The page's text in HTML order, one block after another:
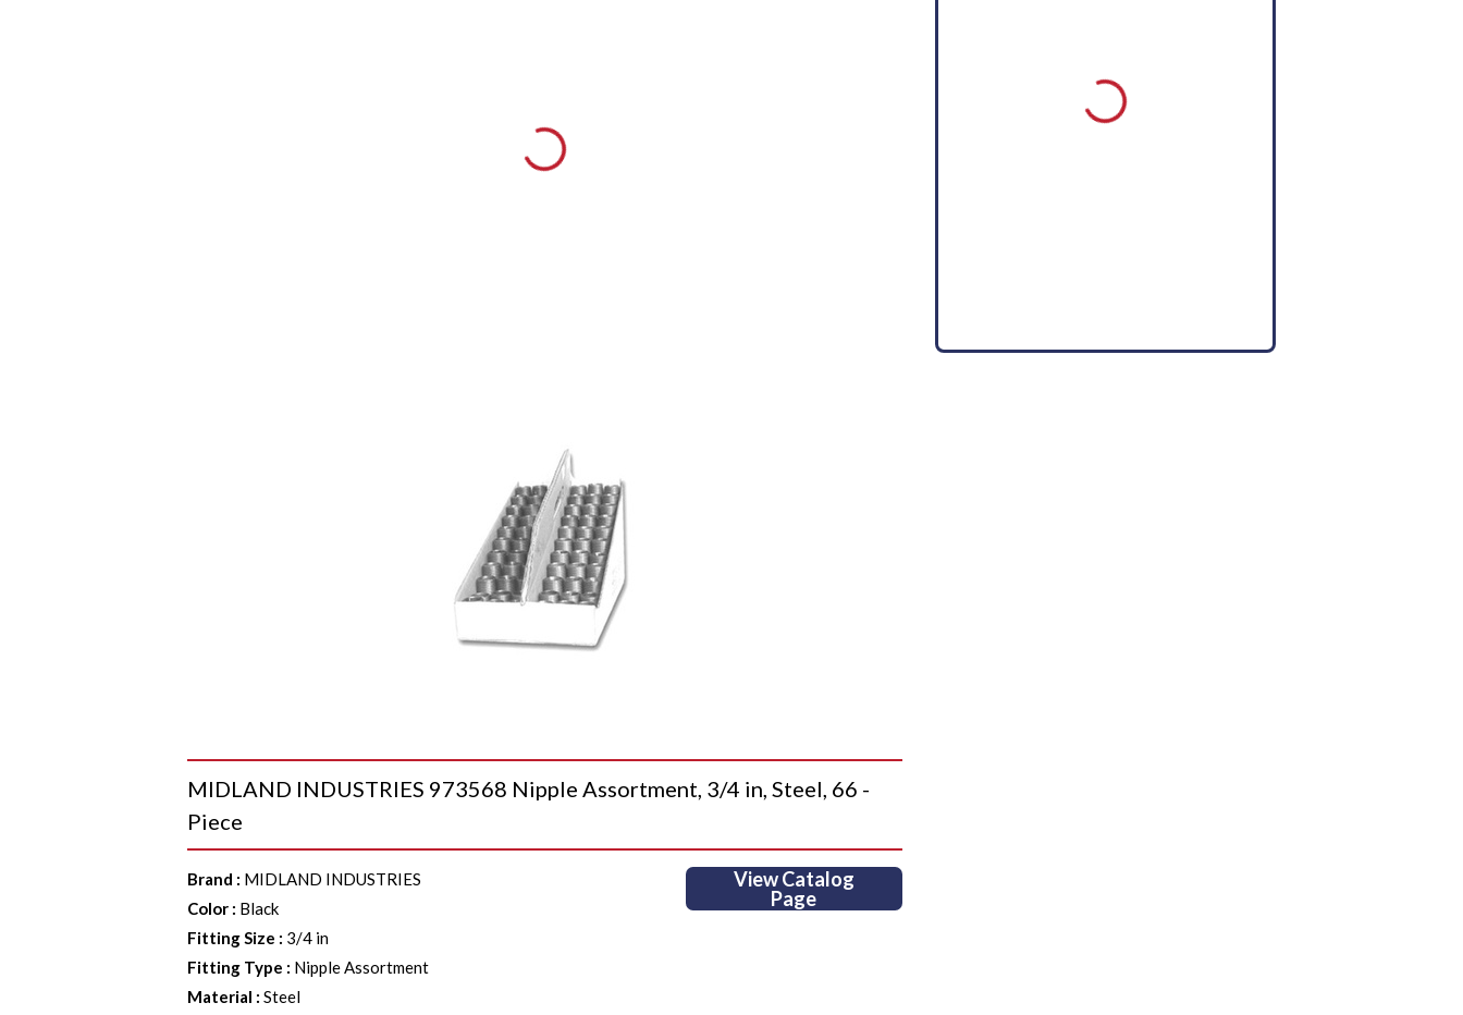
MIDLAND INDUSTRIES 973568 Nipple Assortment, 3/4 in, Steel, 66 -
Piece
Brand : MIDLAND INDUSTRIES
Color : Black
Fitting Size : 3/4 in
Fitting Type : Nipple Assortment
Material :Steel
View Catalog
Page